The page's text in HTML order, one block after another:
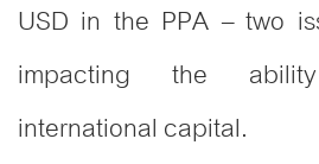
USD in the PPA – two
impacting the
international capital.